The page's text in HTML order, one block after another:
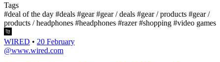
Tags
#deal of the day #deals #gear #gear / deals #gear / products #gear /
products / headphones #headphones #razer #shopping #video games
WIRED • 20 February
@www.wired.com